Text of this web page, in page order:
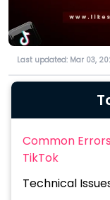
Last updated: Mar 03,
Common
TikTok
Technical